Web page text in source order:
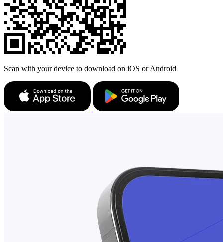
Scan with your device to download on iOS or Android